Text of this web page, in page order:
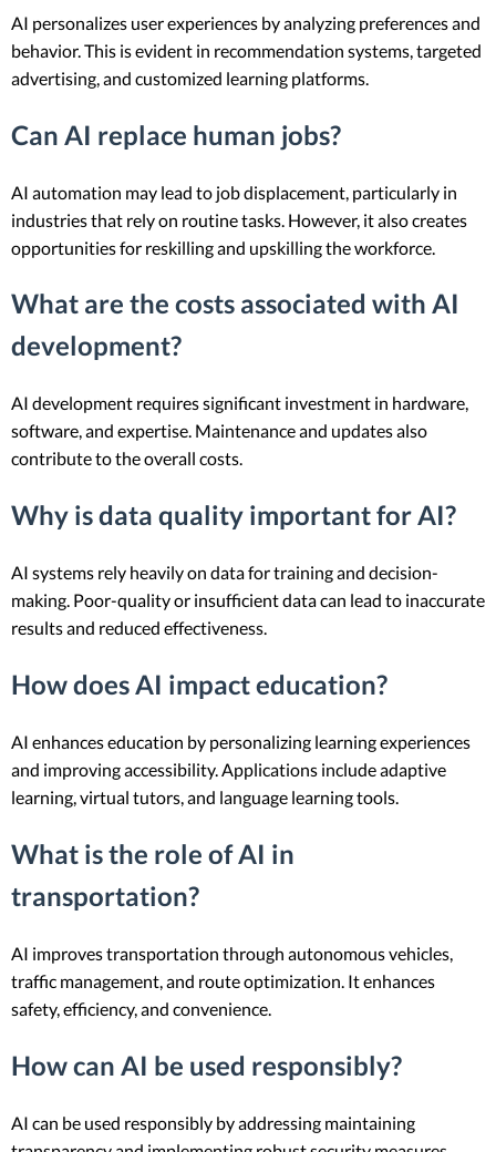
AI personalizes user experiences by analyzing preferences and
behavior. This is evident in recommendation systems, targeted
advertising, and customized learning platforms.
Can AI replace human jobs?
AI automation may lead to job displacement, particularly in
industries that rely on routine tasks. However, it also creates
opportunities for reskilling and upskilling the workforce.
What are the costs associated with AI
development?
AI development requires significant investment in hardware,
software, and expertise. Maintenance and updates also
contribute to the overall costs.
Why is data quality important for AI?
AI systems rely heavily on data for training and decision-
making. Poor-quality or insufficient data can lead to inaccurate
results and reduced effectiveness.
How does AI impact education?
AI enhances education by personalizing learning experiences
and improving accessibility. Applications include adaptive
learning, virtual tutors, and language learning tools.
What is the role of AI in
transportation?
AI improves transportation through autonomous vehicles,
traffic management, and route optimization. It enhances
safety, efficiency, and convenience.
How can AI be used responsibly?
AI can be used responsibly by addressing maintaining